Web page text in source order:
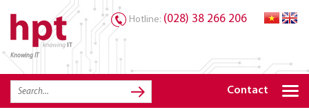
Knowing IT
Hotline: (028) 38 266 206
Contact
TRANG CHỦ
HOME